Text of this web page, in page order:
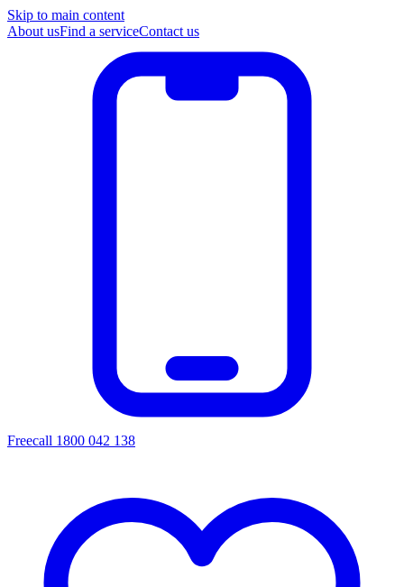
Skip to main content
About usFind a serviceContact us
Freecall 1800 042 138